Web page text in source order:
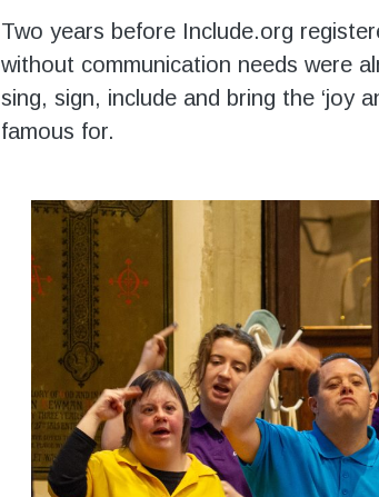
Two years before Include.org
without communication needs were
sing, sign, include and bring the ‘joy
famous for.